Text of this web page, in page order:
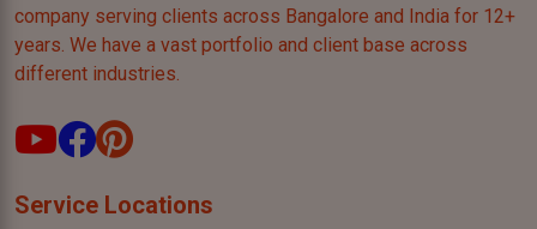
company serving clients across Bangalore and India for 12+
years. We have a vast portfolio and client base across
different industries.
Service Locations